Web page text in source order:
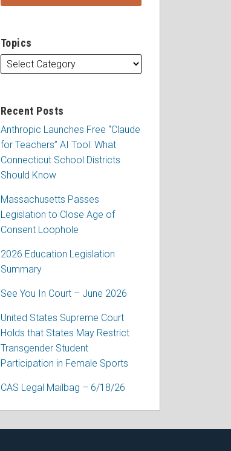
Topics
Recent Posts
Anthropic Launches Free “Claude
for Teachers” AI Tool: What
Connecticut School Districts
Should Know
Massachusetts Passes
Legislation to Close Age of
Consent Loophole
2026 Education Legislation
Summary
See You In Court – June 2026
United States Supreme Court
Holds that States May Restrict
Transgender Student
Participation in Female Sports
CAS Legal Mailbag – 6/18/26